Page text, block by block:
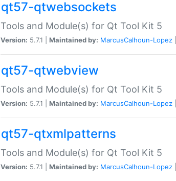
qt57-qtwebsockets
Tools and Module(s) for Qt Tool Kit 5
Version: 5.7.1 | Maintained by: MarcusCalhoun-Lopez
qt57-qtwebview
Tools and Module(s) for Qt Tool Kit 5
Version: 5.7.1 | Maintained by: MarcusCalhoun-Lopez
qt57-qtxmlpatterns
Tools and Module(s) for Qt Tool Kit 5
Version: 5.7.1 | Maintained by: MarcusCalhoun-Lopez